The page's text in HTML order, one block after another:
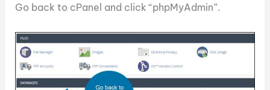
Go back to cPanel and click “phpMyAdmin”.